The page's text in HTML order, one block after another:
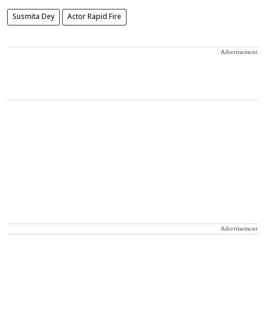
Susmita Dey Actor Rapid Fire
Advertisement
Advertisement